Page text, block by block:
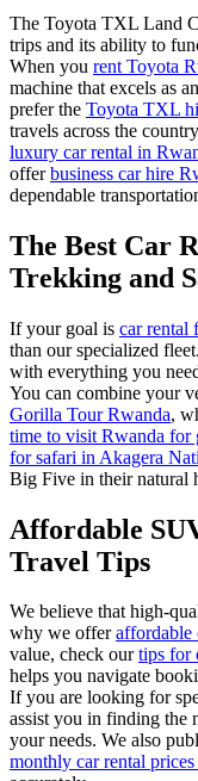
The Toyota TXL Land
trips and its ability to
When you rent Toyota
machine that excels as an
prefer the Toyota TXL
travels across the
luxury car rental in
offerbusiness car hire
dependable
The Best Car
Trekking and
If your goal is car rental
than our specialized
with everything you
You can combine your
Gorilla Tour Rwanda,
time to visit Rwanda for
for safari in Akagera
Big Five in their natural
Affordable
Travel Tips
We believe that high-
why we offeraffordable
value, check ourtips for
helps you navigate
If you are looking for
assist you in finding the
your needs. We also
monthly car rental